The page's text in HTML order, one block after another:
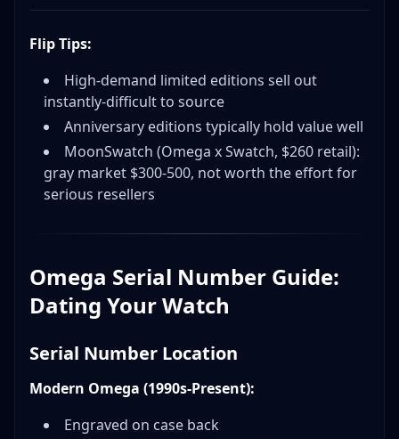
Flip Tips:
High-demand limited editions sell out
instantly-difficult to source
Anniversary editions typically hold value well
MoonSwatch (Omega x Swatch, $260 retail):
gray market $300-500, not worth the effort for
serious resellers
Omega Serial Number Guide:
Dating Your Watch
Serial Number Location
Modern Omega (1990s-Present):
Engraved on case back